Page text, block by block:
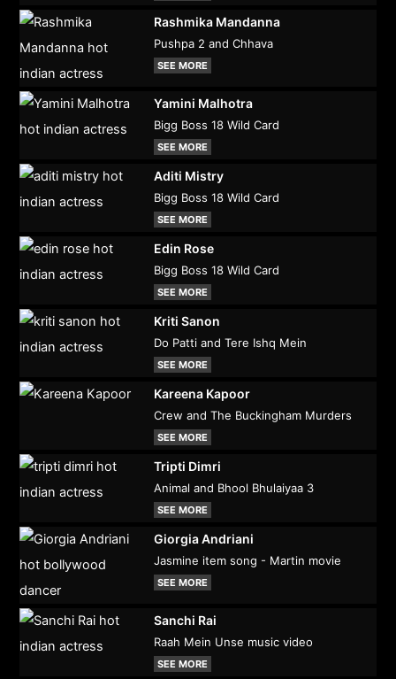
Rashmika Mandanna
Pushpa 2 and Chhava
SEE MORE
Yamini Malhotra
Bigg Boss 18 Wild Card
SEE MORE
Aditi Mistry
Bigg Boss 18 Wild Card
SEE MORE
Edin Rose
Bigg Boss 18 Wild Card
SEE MORE
Kriti Sanon
Do Patti and Tere Ishq Mein
SEE MORE
Kareena Kapoor
Crew and The Buckingham Murders
SEE MORE
Tripti Dimri
Animal and Bhool Bhulaiyaa 3
SEE MORE
Giorgia Andriani
Jasmine item song - Martin movie
SEE MORE
Sanchi Rai
Raah Mein Unse music video
SEE MORE